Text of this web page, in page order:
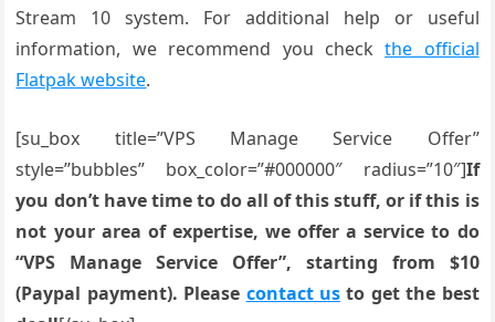
Stream 10 system. For additional help or useful
information, we recommend you checkthe official
Flatpak website.
[su_box title=”VPS Manage Service Offer”
style=”bubbles” box_color=”#000000″ radius=”10″]If
you don’t have time to do all of this stuff, or if this is
not your area of expertise, we offer a service to do
“VPS Manage Service Offer”, starting from $10
(Paypal payment). Please contact us to get the best